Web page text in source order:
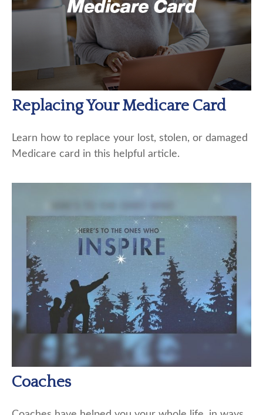
Replacing Your Medicare Card
Learn how to replace your lost, stolen, or damaged
Medicare card in this helpful article.
Coaches